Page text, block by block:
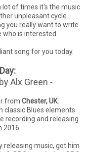
lot of times it's the music
unpleasant cycle.
you really want to write
is interested.
song for you today.
Alx Green -
from Chester, UK.
classic Blues elements.
recording and releasing
2016.
releasing music, got him